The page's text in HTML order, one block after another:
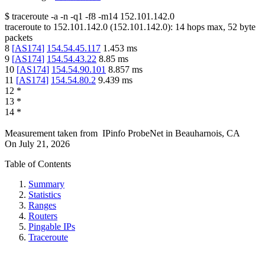
$ traceroute -a -n -q1 -f8 -m14 152.101.142.0
traceroute to 152.101.142.0 (152.101.142.0): 14 hops max, 52 byte
packets
8 [AS174] 154.54.45.117 1.453 ms
9 [AS174] 154.54.43.22 8.85 ms
10 [AS174] 154.54.90.101 8.857 ms
11 [AS174] 154.54.80.2 9.439 ms
12 *
13 *
14 *
Measurement taken from IPinfo ProbeNet in Beauharnois, CA
On July 21, 2026
Table of Contents
Summary
Statistics
Ranges
Routers
Pingable IPs
Traceroute